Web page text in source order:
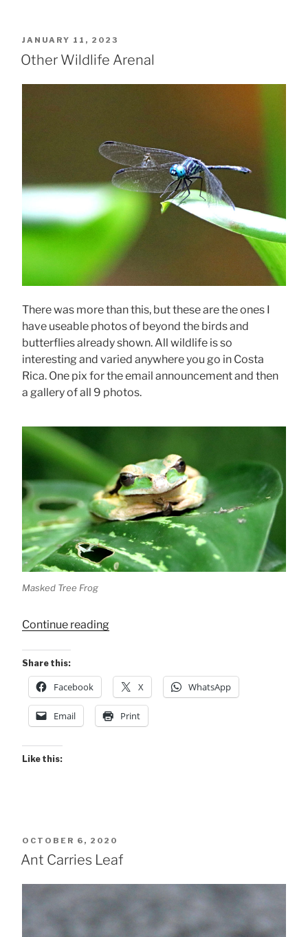
POSTED
ON
JANUARY 11, 2023
Other Wildlife Arenal
There was more than this, but these are the ones I
have useable photos of beyond the birds and
butterflies already shown. All wildlife is so
interesting and varied anywhere you go in Costa
Rica. One pix for the email announcement and then
a gallery of all 9 photos.
Masked Tree Frog
Continue reading“Other
Share this:
Facebook X WhatsApp
Email Print
Like this:
POSTED
ON
OCTOBER 6, 2020
Ant Carries Leaf